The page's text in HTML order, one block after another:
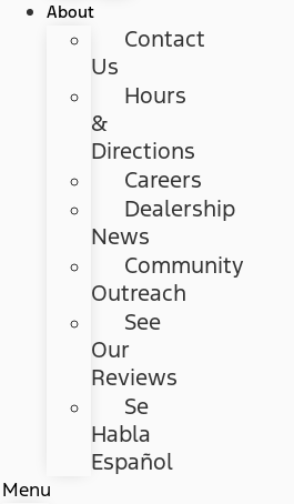
About
Contact
Us
Hours
&
Directions
Careers
Dealership
News
Community
Outreach
See
Our
Reviews
Se
Habla
Español
Menu